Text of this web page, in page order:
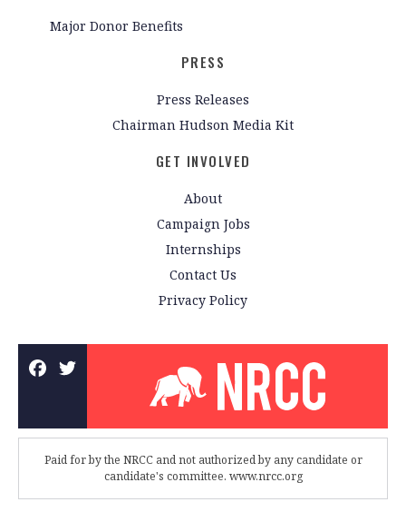
Major Donor Benefits
PRESS
Press Releases
Chairman Hudson Media Kit
GET INVOLVED
About
Campaign Jobs
Internships
Contact Us
Privacy Policy
Paid for by the NRCC and not authorized by any candidate or
candidate's committee. www.nrcc.org